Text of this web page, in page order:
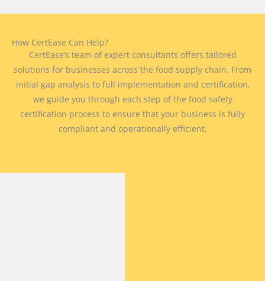
How CertEase Can Help?
CertEase’s team of expert consultants offers tailored
solutions for businesses across the food supply chain. From
initial gap analysis to full implementation and certification,
we guide you through each step of the food safety
certification process to ensure that your business is fully
compliant and operationally efficient.